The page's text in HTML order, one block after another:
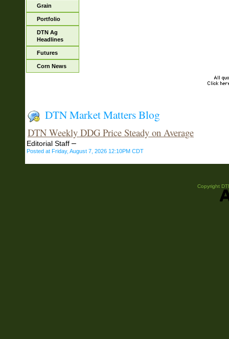
Grain
Portfolio
DTN Ag
Headlines
Futures
Corn News
DTN Market Matters Blog
DTN Weekly DDG Price Steady on Average
Editorial Staff –
Posted at Friday, August 7, 2026 12:10PM CDT
Copyright